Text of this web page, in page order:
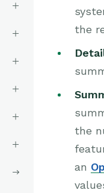
the
the
an